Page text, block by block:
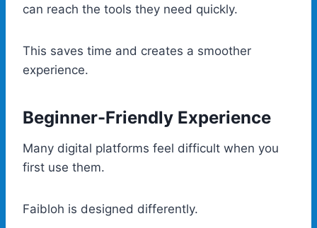
can reach the tools they need quickly.
This saves time and creates a smoother
experience.
Beginner-Friendly Experience
Many digital platforms feel difficult when you
first use them.
Faibloh is designed differently.